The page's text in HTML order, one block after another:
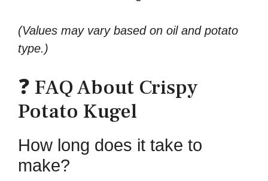
(Values may vary based on oil and potato
type.)
❓ FAQ About Crispy
Potato Kugel
How long does it take to
make?